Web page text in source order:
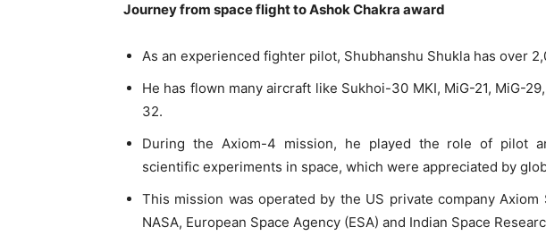
Journey from space flight to Ashok Chakra award
As an experienced fighter pilot, Shubhanshu Shukla has over
He has flown many aircraft like Sukhoi-30 MKI, MiG-21, MiG-
32.
During the Axiom-4 mission, he played the role of pilot
scientific experiments in space, which were appreciated by
This mission was operated by the US private company
NASA, European Space Agency (ESA) and Indian Space